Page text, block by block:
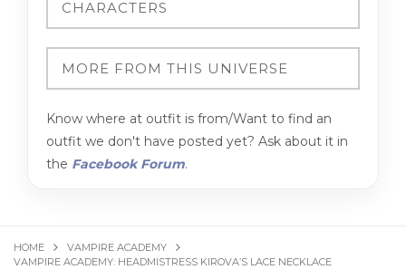
Know where at outfit is from/Want to find an
outfit we don't have posted yet? Ask about it in
the Facebook Forum.
HOME
VAMPIRE ACADEMY
VAMPIRE ACADEMY: HEADMISTRESS KIROVA’S LACE NECKLACE